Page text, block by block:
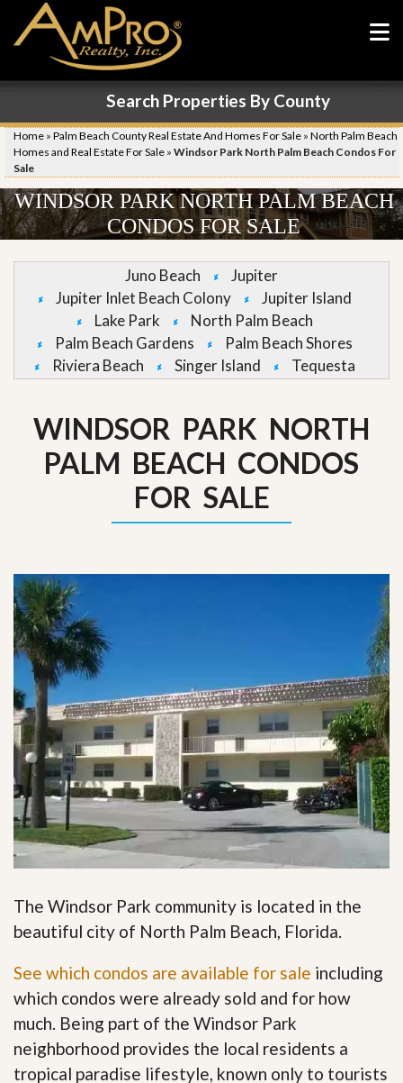
Search Properties By County
Home » Palm Beach County Real Estate And Homes For Sale » North Palm Beach
Homes and Real Estate For Sale » Windsor Park North Palm Beach Condos For
Sale
WINDSOR PARK NORTH PALM BEACH
CONDOS FOR SALE
Juno Beach
Jupiter
Jupiter Inlet Beach Colony
Jupiter Island
Lake Park
North Palm Beach
Palm Beach Gardens
Palm Beach Shores
Riviera Beach
Singer Island Tequesta
WINDSOR PARK NORTH
PALM BEACH CONDOS
FOR SALE
The Windsor Park community is located in the
beautiful city of North Palm Beach, Florida.
See which condos are available for sale including
which condos were already sold and for how
much. Being part of the Windsor Park
neighborhood provides the local residents a
tropical paradise lifestyle, known only to tourists